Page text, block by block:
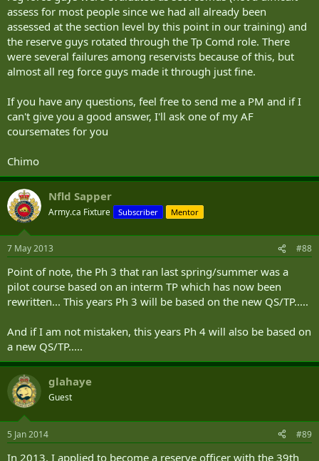
assess for most people since we had all already been
assessed at the section level by this point in our training) and
the reserve guys rotated through the Tp Comd role. There
were several failures among reservists because of this, but
almost all reg force guys made it through just fine.
If you have any questions, feel free to send me a PM and if I
can't give you a good answer, I'll ask one of my AF
coursemates for you
Chimo
Nfld Sapper
Army.ca Fixture Subscriber Mentor
7 May 2013 #88
Point of note, the Ph 3 that ran last spring/summer was a
pilot course based on an interm TP which has now been
rewritten... This years Ph 3 will be based on the new QS/TP.....
And if I am not mistaken, this years Ph 4 will also be based on
a new QS/TP.....
glahaye
Guest
5 Jan 2014 #89
In 2013, I applied to become a reserve officer with the 39th